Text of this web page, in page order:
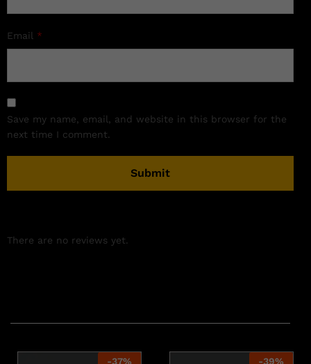
Email *
Save my name, email, and website in this browser for the
next time I comment.
There are no reviews yet.
-37% -39%